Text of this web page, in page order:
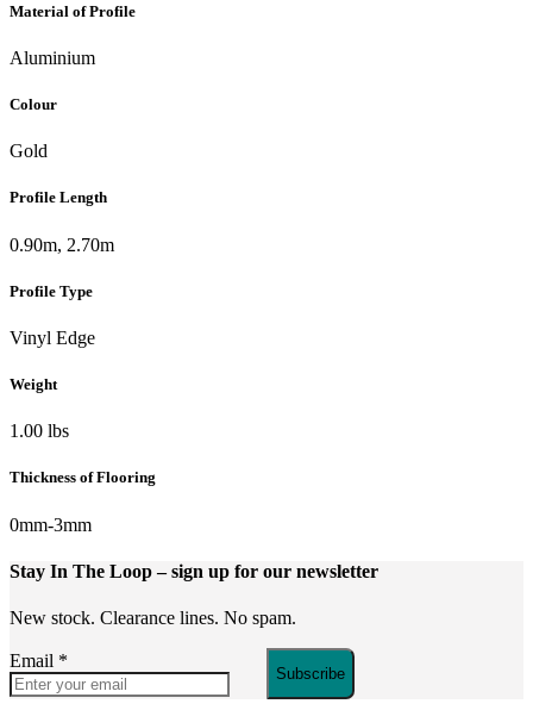
Material of Profile
Aluminium
Colour
Gold
Profile Length
0.90m, 2.70m
Profile Type
Vinyl Edge
Weight
1.00 lbs
Thickness of Flooring
0mm-3mm
Stay In The Loop– sign up for our newsletter
New stock. Clearance lines. No spam.
Email *
Subscribe